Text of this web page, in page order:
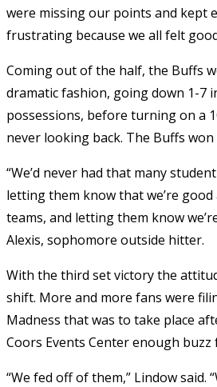
were missing our points and kept
frustrating because we all felt
Coming out of the half, the Buffs
dramatic fashion, going down 1-7
possessions, before turning on a
never looking back. The Buffs won
“We’d never had that many
letting them know that we’re good
teams, and letting them know
Alexis, sophomore outside hitter.
With the third set victory the
shift. More and more fans were
Madness that was to take place
Coors Events Center enough buzz
“We fed off of them,” Lindow said.